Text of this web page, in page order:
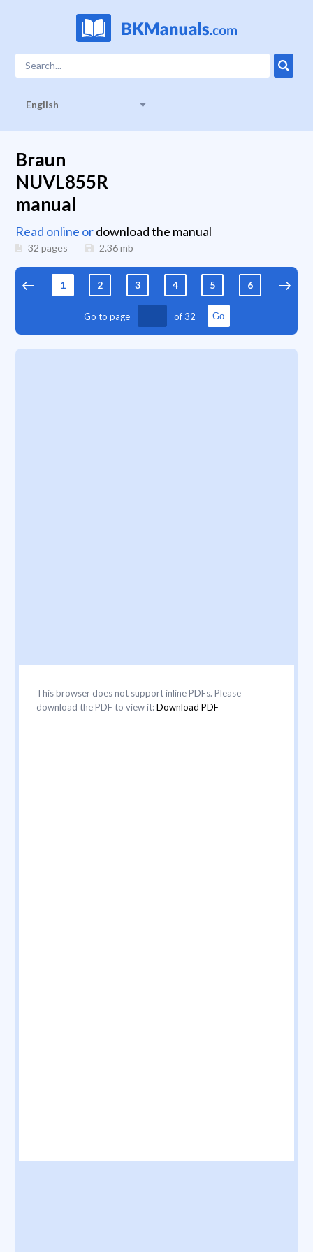
English
Braun
NUVL855R
manual
Read online ordownload the manual
32 pages 2.36mb
1 2 3 4 5 6 7
Go to page of32 Go
This browser does not support inline PDFs. Please
download the PDF to view it:Download PDF